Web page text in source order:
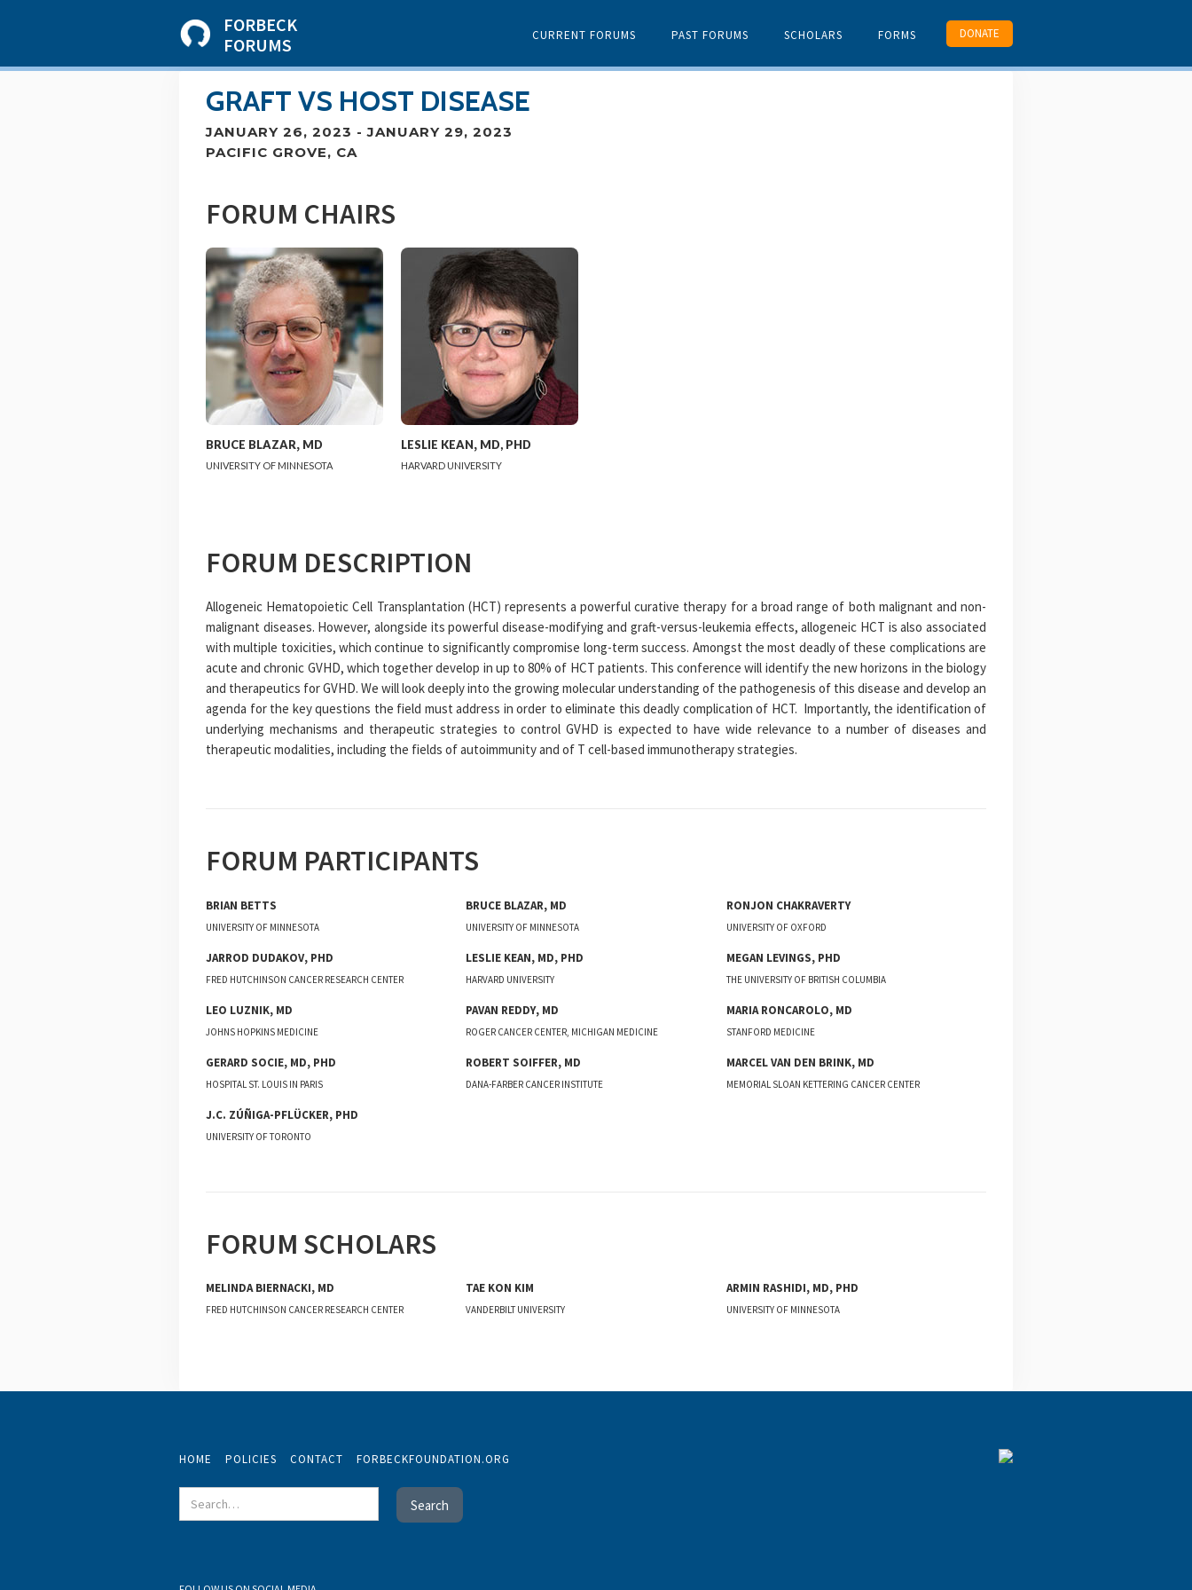
FORBECK
FORUMS
CURRENT FORUMS PAST FORUMS SCHOLARS FORMS DONATE
GRAFT VS HOST DISEASE
JANUARY 26, 2023 -JANUARY 29, 2023
PACIFIC GROVE, CA
FORUM CHAIRS
BRUCE BLAZAR, MD
UNIVERSITY OF MINNESOTA
LESLIE KEAN, MD, PHD
HARVARD UNIVERSITY
FORUM DESCRIPTION
Allogeneic Hematopoietic Cell Transplantation (HCT) represents a powerful curative therapy for a broad range of both malignant and non-
malignant diseases. However, alongside its powerful disease-modifying and graft-versus-leukemia effects, allogeneic HCT is also associated
with multiple toxicities, which continue to significantly compromise long-term success. Amongst the most deadly of these complications are
acute and chronic GVHD, which together develop in up to 80% of HCT patients. This conference will identify the new horizons in the biology
and therapeutics for GVHD. We will look deeply into the growing molecular understanding of the pathogenesis of this disease and develop an
agenda for the key questions the field must address in order to eliminate this deadly complication of HCT. Importantly, the identification of
underlying mechanisms and therapeutic strategies to control GVHD is expected to have wide relevance to a number of diseases and
therapeutic modalities, including the fields of autoimmunity and of T cell-based immunotherapy strategies.
FORUM PARTICIPANTS
BRIAN BETTS
UNIVERSITY OF MINNESOTA
BRUCE BLAZAR, MD
UNIVERSITY OF MINNESOTA
RONJON CHAKRAVERTY
UNIVERSITY OF OXFORD
JARROD DUDAKOV, PHD
FRED HUTCHINSON CANCER RESEARCH CENTER
LESLIE KEAN, MD, PHD
HARVARD UNIVERSITY
MEGAN LEVINGS, PHD
THE UNIVERSITY OF BRITISH COLUMBIA
LEO LUZNIK, MD
JOHNS HOPKINS MEDICINE
PAVAN REDDY, MD
ROGER CANCER CENTER, MICHIGAN MEDICINE
MARIA RONCAROLO, MD
STANFORD MEDICINE
GERARD SOCIE, MD, PHD
HOSPITAL ST. LOUIS IN PARIS
ROBERT SOIFFER, MD
DANA-FARBER CANCER INSTITUTE
MARCELVAN DEN BRINK, MD
MEMORIAL SLOAN KETTERING CANCER CENTER
J.C. ZÚÑIGA-PFLÜCKER, PHD
UNIVERSITY OF TORONTO
FORUM SCHOLARS
MELINDA BIERNACKI, MD
FRED HUTCHINSON CANCER RESEARCH CENTER
TAE KON KIM
VANDERBILT UNIVERSITY
ARMIN RASHIDI, MD, PHD
UNIVERSITY OF MINNESOTA
HOME POLICIES CONTACT FORBECKFOUNDATION.ORG